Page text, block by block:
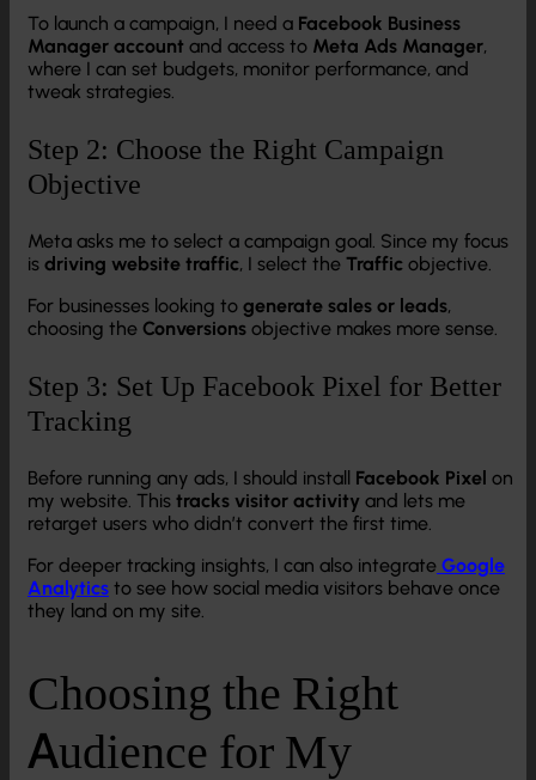
To launch a campaign, I need a Facebook Business
Manager account and access to Meta Ads Manager,
where I can set budgets, monitor performance, and
tweak strategies.
Step 2: Choose the Right Campaign
Objective
Meta asks me to select a campaign goal. Since my focus
is driving website traffic, I select the Traffic objective.
For businesses looking to generate sales or leads,
choosing the Conversions objective makes more sense.
Step 3: Set Up Facebook Pixel for Better
Tracking
Before running any ads, I should install Facebook Pixel on
my website. This tracks visitor activity and lets me
retarget users who didn’t convert the first time.
For deeper tracking insights, I can also integrate Google
Analytics to see how social media visitors behave once
they land on my site.
Choosing the Right
Audience for My